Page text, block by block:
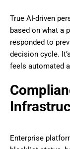
True AI-driven
based on what a
responded to
decision cycle.
feels automated
Enterprise